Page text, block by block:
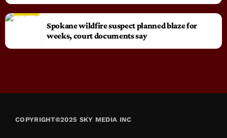
Spokane wildfire suspect planned blaze for
weeks, court documents say
COPYRIGHT©2025 SKY MEDIA INC